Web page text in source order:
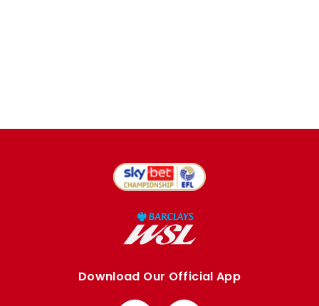
Download Our Official App